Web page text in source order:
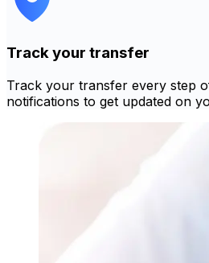
Track your transfer
Track your transfer every step
notifications to get updated on